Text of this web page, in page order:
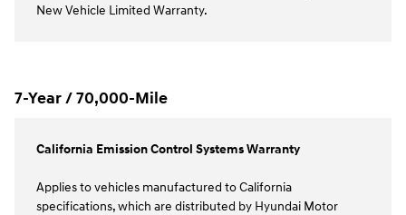
New Vehicle Limited Warranty.
7-Year / 70,000-Mile
California Emission Control Systems Warranty
Applies to vehicles manufactured to California
specifications, which are distributed by Hyundai Motor